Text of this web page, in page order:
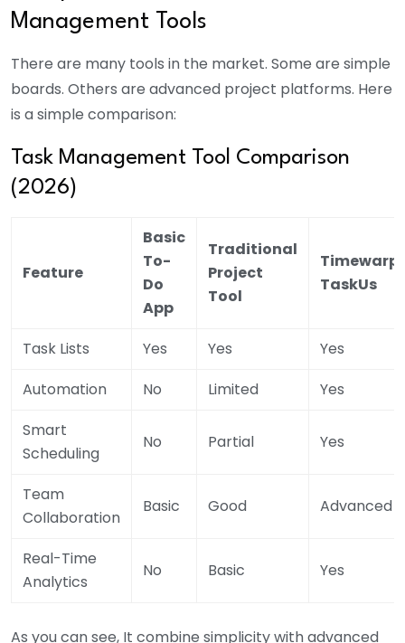
Management Tools
There are many tools in the market. Some are simple
boards. Others are advanced project platforms. Here
is a simple comparison:
Task Management Tool Comparison
(2026)
Feature
Basic
To-
Do
App
Traditional
Project
Tool
Timewarp
TaskUs
Task Lists Yes Yes
Yes
Automation
No Limited
Yes
Smart
Scheduling
No Partial Yes
Team
Collaboration
Basic Good Advanced
Real-Time
Analytics
No Basic Yes
As you can see, It combine simplicity with advanced